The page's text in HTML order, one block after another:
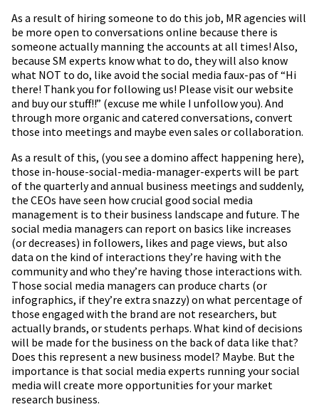
As a result of hiring someone to do this job, MR agencies will
be more open to conversations online because there is
someone actually manning the accounts at all times! Also,
because SM experts know what to do, they will also know
what NOT to do, like avoid the social media faux-pas of “Hi
there! Thank you for following us! Please visit our website
and buy our stuff!!” (excuse me while I unfollow you). And
through more organic and catered conversations, convert
those into meetings and maybe even sales or collaboration.
As a result of this, (you see a domino affect happening here),
those in-house-social-media-manager-experts will be part
of the quarterly and annual business meetings and suddenly,
the CEOs have seen how crucial good social media
management is to their business landscape and future. The
social media managers can report on basics like increases
(or decreases) in followers, likes and page views, but also
data on the kind of interactions they’re having with the
community and who they’re having those interactions with.
Those social media managers can produce charts (or
infographics, if they’re extra snazzy) on what percentage of
those engaged with the brand are not researchers, but
actually brands, or students perhaps. What kind of decisions
will be made for the business on the back of data like that?
Does this represent a new business model? Maybe. But the
importance is that social media experts running your social
media will create more opportunities for your market
research business.